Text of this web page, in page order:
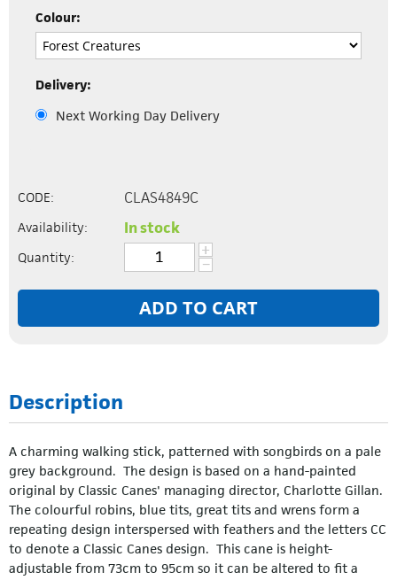
Colour:
Delivery:
Next Working Day Delivery
CODE: CLAS4849C
Availability: In stock
Quantity: +
−
ADD TO CART
Description
A charming walking stick, patterned with songbirds on a pale
grey background. The design is based on a hand-painted
original by Classic Canes' managing director, Charlotte Gillan.
The colourful robins, blue tits, great tits and wrens form a
repeating design interspersed with feathers and the letters CC
to denote a Classic Canes design. This cane is height-
adjustable from 73cm to 95cm so it can be altered to fit a